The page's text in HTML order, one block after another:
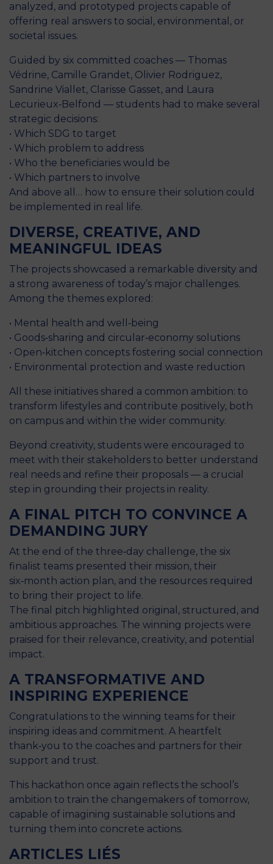
analyzed, and prototyped projects capable of
offering real answers to social, environmental, or
societal issues.
Guided by six committed coaches — Thomas
Védrine, Camille Grandet, Olivier Rodriguez,
Sandrine Viallet, Clarisse Gasset, and Laura
Lecurieux‑Belfond — students had to make several
strategic decisions:
• Which SDG to target
• Which problem to address
• Who the beneficiaries would be
• Which partners to involve
And above all… how to ensure their solution could
be implemented in real life.
DIVERSE, CREATIVE, AND
MEANINGFUL IDEAS
The projects showcased a remarkable diversity and
a strong awareness of today’s major challenges.
Among the themes explored:
• Mental health and well‑being
• Goods‑sharing and circular‑economy solutions
• Open‑kitchen concepts fostering social connection
• Environmental protection and waste reduction
All these initiatives shared a common ambition: to
transform lifestyles and contribute positively, both
on campus and within the wider community.
Beyond creativity, students were encouraged to
meet with their stakeholders to better understand
real needs and refine their proposals — a crucial
step in grounding their projects in reality.
A FINAL PITCH TO CONVINCE A
DEMANDING JURY
At the end of the three‑day challenge, the six
finalist teams presented their mission, their
six‑month action plan, and the resources required
to bring their project to life.
The final pitch highlighted original, structured, and
ambitious approaches. The winning projects were
praised for their relevance, creativity, and potential
impact.
A TRANSFORMATIVE AND
INSPIRING EXPERIENCE
Congratulations to the winning teams for their
inspiring ideas and commitment. A heartfelt
thank‑you to the coaches and partners for their
support and trust.
This hackathon once again reflects the school’s
ambition to train the changemakers of tomorrow,
capable of imagining sustainable solutions and
turning them into concrete actions.
ARTICLES LIÉS